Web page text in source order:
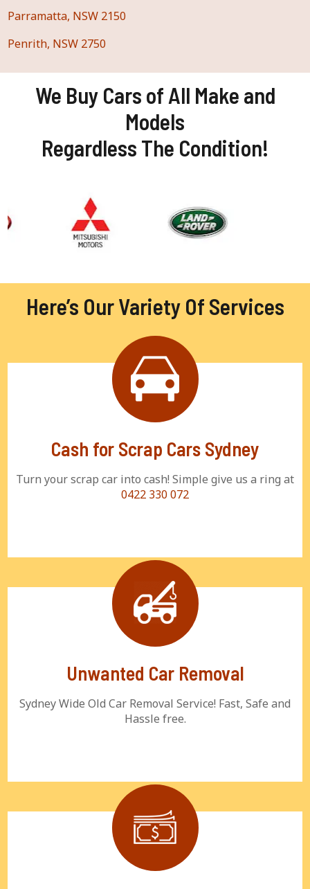
Parramatta, NSW 2150
Penrith, NSW 2750
We Buy Cars of All Make and
Models
Regardless The Condition!
Here’s Our Variety Of Services
Cash for Scrap Cars Sydney
Turn your scrap car into cash! Simple give us a ring at
0422 330 072
Unwanted Car Removal
Sydney Wide Old Car Removal Service! Fast, Safe and
Hassle free.